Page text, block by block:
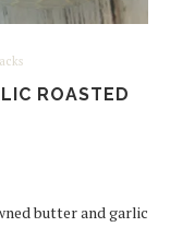
ROASTED
butter and garlic